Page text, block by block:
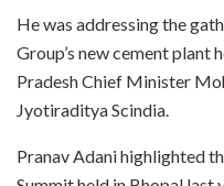
He was addressing the
Group’s new cement plant
Pradesh Chief Minister
Jyotiraditya Scindia.
Pranav Adani highlighted